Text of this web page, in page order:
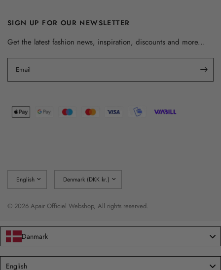
SIGN UP FOR OUR NEWSLETTER
Get the latest fashion news, inspiration, discounts and more...
Email
country/region
country/region
© 2026 Apair Officiel Webshop, All rights reserved.
Danmark
English